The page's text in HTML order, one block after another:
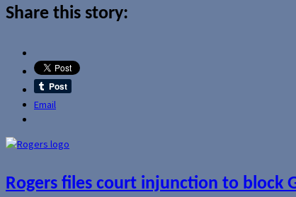
Share this story:
Email
Rogers files court injunction to block